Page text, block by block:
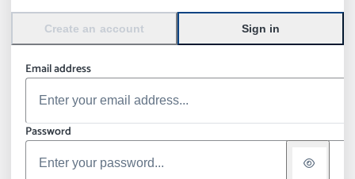
Create an account Sign in
Email address
Password